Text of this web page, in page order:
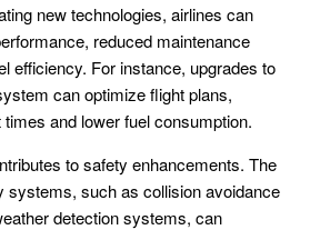
new technologies, airlines can
reduced maintenance
efficiency. For instance, upgrades to
can optimize flight plans,
and lower fuel consumption.
to safety enhancements. The
systems, such as collision avoidance
detection systems, can